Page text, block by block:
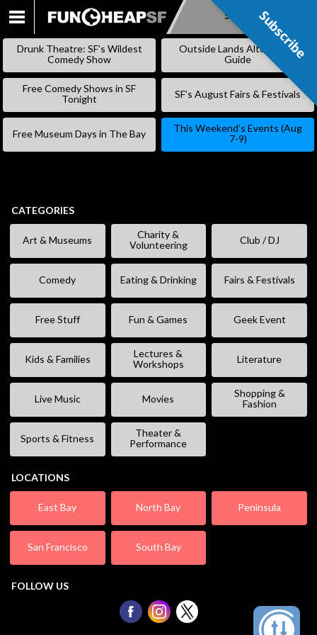
SKIP
Subscribe
Drunk Theatre: SF’s Wildest
Comedy Show
Outside Lands Alternative
Guide
Free Comedy Shows in SF
Tonight
SF’s August Fairs & Festivals
Free Museum Days in The Bay
This Weekend’s Events (Aug
7-9)
CATEGORIES
Art & Museums
Charity &
Volunteering
Club / DJ
Comedy Eating & Drinking Fairs & Festivals
Free Stuff Fun & Games Geek Event
Kids & Families
Lectures &
Workshops
Literature
Live Music Movies
Shopping &
Fashion
Sports & Fitness
Theater &
Performance
LOCATIONS
East Bay North Bay Peninsula
San Francisco South Bay
FOLLOW US
Subscribe